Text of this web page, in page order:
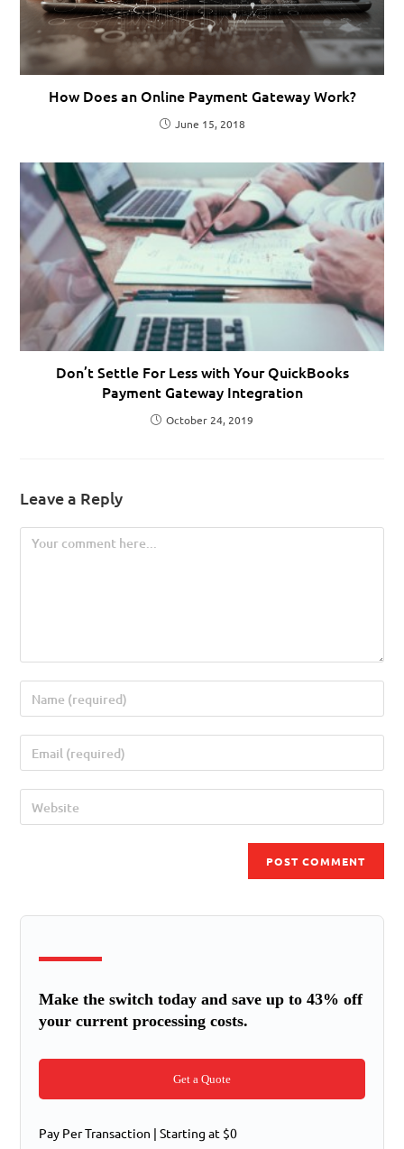
How Does an Online Payment Gateway Work?
June 15, 2018
Don’t Settle For Less with Your QuickBooks
Payment Gateway Integration
October 24, 2019
Leave a Reply
Make the switch today and save up to 43% off
your current processing costs.
Get a Quote
Pay Per Transaction | Starting at $0